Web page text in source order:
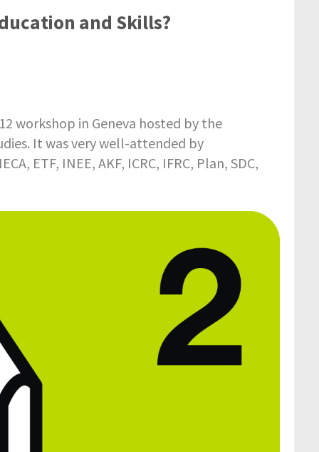
and Skills?
workshop in Geneva hosted by the
It was very well-attended by
ETF, INEE, AKF, ICRC, IFRC, Plan, SDC,